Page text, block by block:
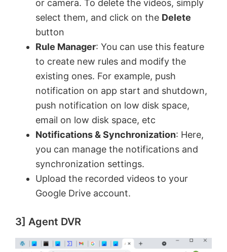
or camera. To delete the videos, simply
select them, and click on the Delete
button
Rule Manager: You can use this feature
to create new rules and modify the
existing ones. For example, push
notification on app start and shutdown,
push notification on low disk space,
email on low disk space, etc
Notifications & Synchronization: Here,
you can manage the notifications and
synchronization settings.
Upload the recorded videos to your
Google Drive account.
3] Agent DVR